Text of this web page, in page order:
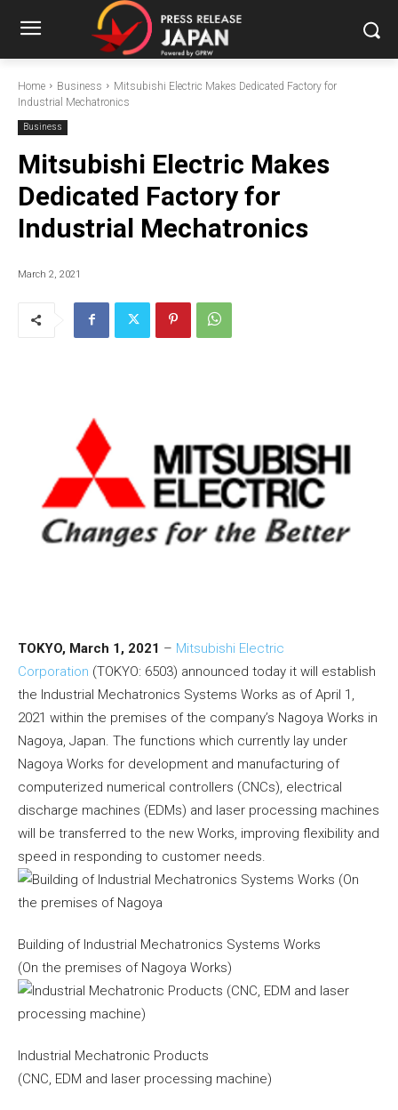
Home Business
Mitsubishi Electric Makes Dedicated Factory for
Industrial Mechatronics
Business
Mitsubishi Electric Makes
Dedicated Factory for
Industrial Mechatronics
March 2, 2021
TOKYO, March 1, 2021 – Mitsubishi Electric
Corporation (TOKYO: 6503) announced today it will establish
the Industrial Mechatronics Systems Works as of April 1,
2021 within the premises of the company’s Nagoya Works in
Nagoya, Japan. The functions which currently lay under
Nagoya Works for development and manufacturing of
computerized numerical controllers (CNCs), electrical
discharge machines (EDMs) and laser processing machines
will be transferred to the new Works, improving flexibility and
speed in responding to customer needs.
Building of Industrial Mechatronics Systems Works
(On the premises of Nagoya Works)
Industrial Mechatronic Products
(CNC, EDM and laser processing machine)